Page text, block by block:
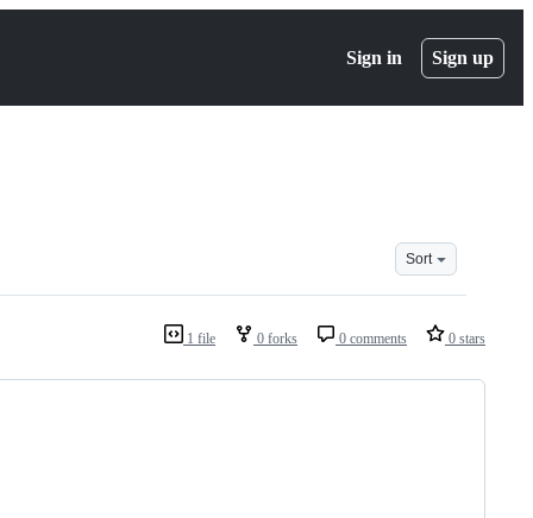
Sign in Sign up
Sort
1 file 0 forks 0 comments 0 stars